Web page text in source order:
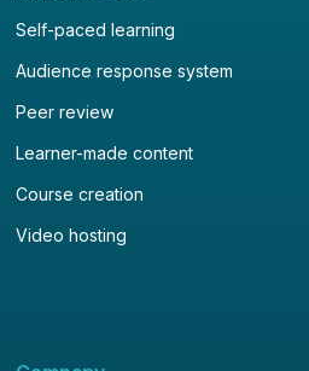
Self-paced learning
Audience response system
Peer review
Learner-made content
Course creation
Video hosting